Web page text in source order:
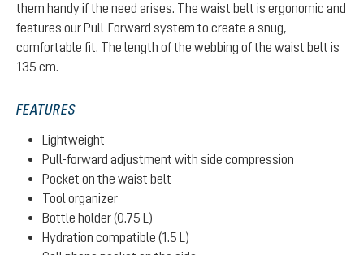
them handy if the need arises. The waist belt is ergonomic and
features our Pull-Forward system to create a snug,
comfortable fit. The length of the webbing of the waist belt is
135 cm.
FEATURES
Lightweight
Pull-forward adjustment with side compression
Pocket on the waist belt
Tool organizer
Bottle holder (0.75 L)
Hydration compatible (1.5 L)